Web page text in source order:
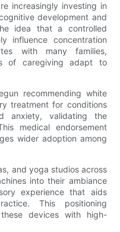
increasingly investing in
development and
idea that a controlled
influence concentration
with many families,
of caregiving adapt to
recommending white
treatment for conditions
anxiety, validating the
medical endorsement
wider adoption among
and yoga studios across
into their ambiance
experience that aids
This positioning
devices with high-